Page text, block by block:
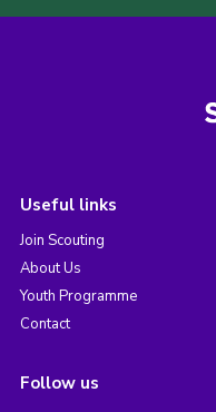
Useful links
Join Scouting
About Us
Youth Programme
Contact
Follow us